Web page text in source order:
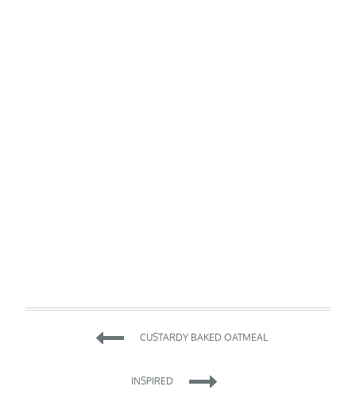
navigation
CUSTARDY BAKED OATMEAL
INSPIRED